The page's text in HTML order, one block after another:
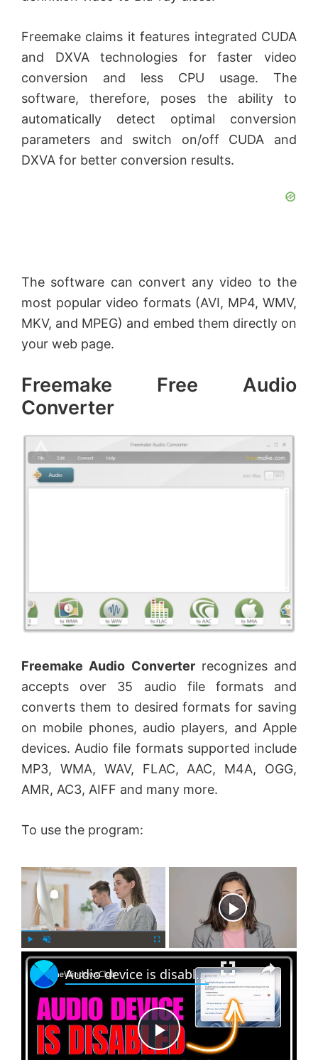
Freemake claims it features integrated CUDA
and DXVA technologies for faster video
conversion and less CPU usage. The
software, therefore, poses the ability to
automatically detect optimal conversion
parameters and switch on/off CUDA and
DXVA for better conversion results.
The software can convert any video to the
most popular video formats (AVI, MP4, WMV,
MKV, and MPEG) and embed them directly on
your web page.
Freemake Free Audio
Converter
Freemake Audio Converterrecognizes and
accepts over 35 audio file formats and
converts them to desired formats for saving
on mobile phones, audio players, and Apple
devices. Audio file formats supported include
MP3, WMA, WAV, FLAC, AAC, M4A, OGG,
AMR, AC3, AIFF and many more.
To use the program:
P
l
U
n
m
u
e
F
r
Now Playing
×
P
Audio device is disabled in Windows 11